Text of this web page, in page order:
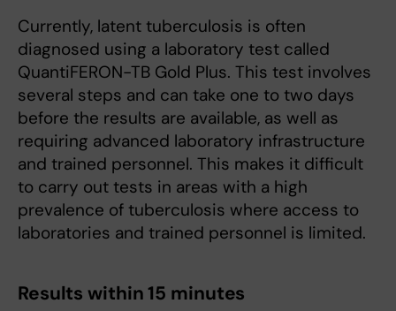
Currently, latent tuberculosis is often
diagnosed using a laboratory test called
QuantiFERON-TB Gold Plus. This test involves
several steps and can take one to two days
before the results are available, as well as
requiring advanced laboratory infrastructure
and trained personnel. This makes it difficult
to carry out tests in areas with a high
prevalence of tuberculosis where access to
laboratories and trained personnel is limited.
Results within 15 minutes